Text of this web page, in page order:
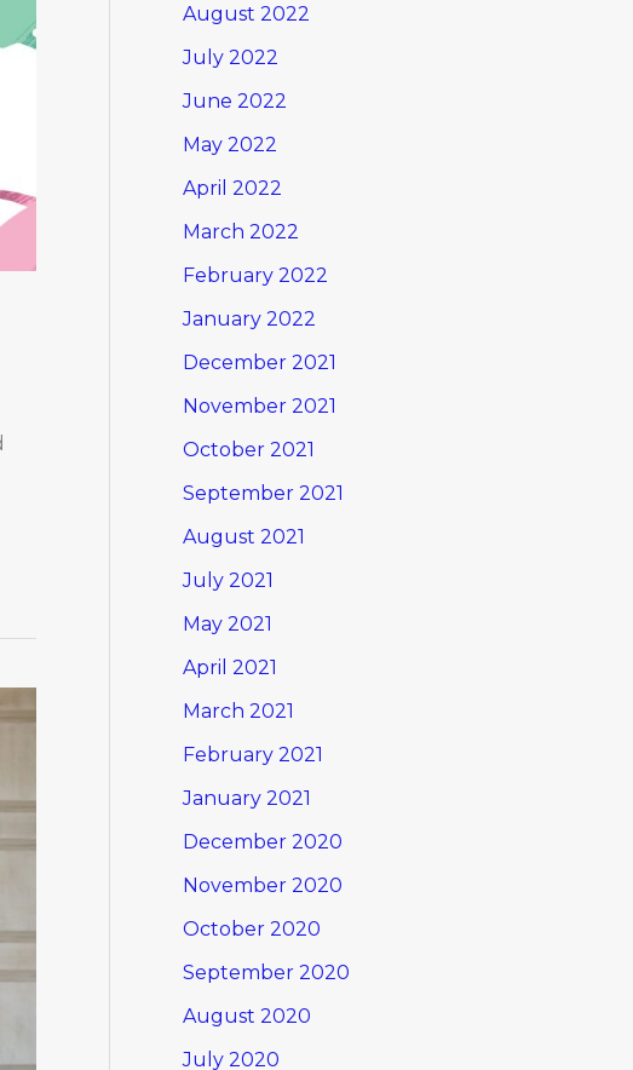
August 2022
July 2022
June 2022
May 2022
April 2022
March 2022
February 2022
January 2022
December 2021
November 2021
October 2021
September 2021
August 2021
July 2021
May 2021
April 2021
March 2021
February 2021
January 2021
December 2020
November 2020
October 2020
September 2020
August 2020
July 2020